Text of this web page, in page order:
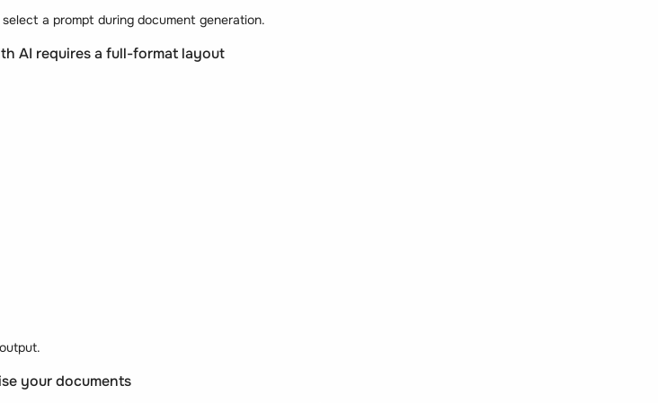
a prompt during document generation.
AI requires a full-format layout
your documents